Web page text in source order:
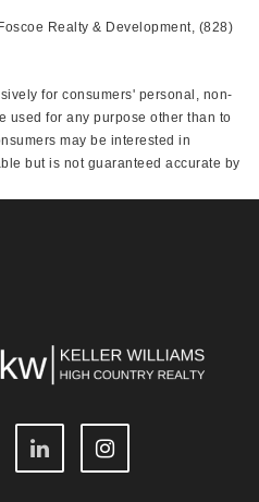
Realty & Development, (828)
for consumers' personal, non-
used for any purpose other than to
may be interested in
but is not guaranteed accurate by